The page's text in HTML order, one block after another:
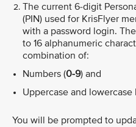
The current 6-digit
(PIN) used for KrisFlyer
with a password login.
to 16 alphanumeric
combination of:
Numbers (0-9) and
Uppercase and lowercase
You will be prompted to